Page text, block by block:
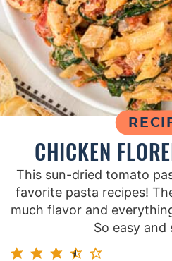
CHICKEN
This sun-dried tomato
favorite pasta recipes!
much flavor and
So easy and